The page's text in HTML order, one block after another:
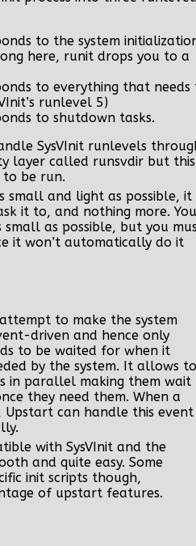
to the system
here, runit drops you to a
to everything that needs
runlevel 5)
to shutdown tasks.
SysVInit runlevels
layer called runsvdir but this
to be run.
small and light as possible, it
it to, and nothing more. You
small as possible, but you
it won’t automatically do it
attempt to make the system
driven and hence only
to be waited for when it
by the system. It allows to
in parallel making them wait
they need them. When a
Upstart can handle this event
with SysVInit and the
and quite easy. Some
init scripts though,
of upstart features.